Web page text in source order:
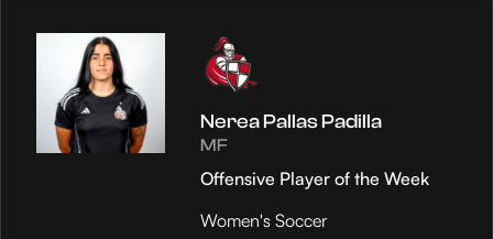
Nerea Pallas Padilla
MF
Offensive Player of the Week
Women's Soccer